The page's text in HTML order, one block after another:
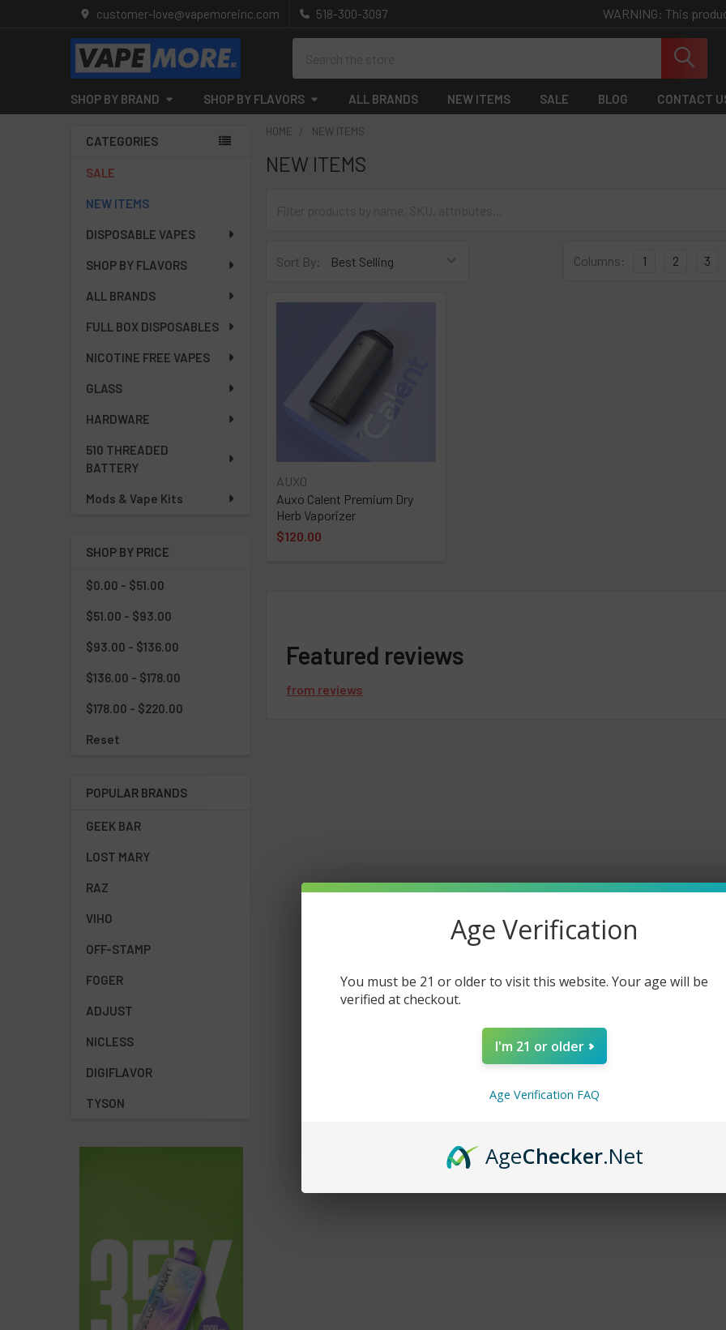
WARNING: This
customer-love@vapemoreinc.com 518-300-3097
SHOP BY BRAND SHOP BY FLAVORS ALL BRANDS NEW ITEMS SALE BLOG CONTACT
Sidebar
CATEGORIES
SALE
NEW ITEMS
DISPOSABLE VAPES
SHOP BY FLAVORS
ALL BRANDS
FULL BOX DISPOSABLES
NICOTINE FREE VAPES
GLASS
HARDWARE
510 THREADED
BATTERY
Mods & Vape Kits
SHOP BY PRICE
$0.00 - $51.00
$51.00 - $93.00
$93.00 - $136.00
$136.00 - $178.00
$178.00 - $220.00
Reset
POPULAR BRANDS
GEEK BAR
LOST MARY
RAZ
VIHO
OFF-STAMP
FOGER
ADJUST
NICLESS
DIGIFLAVOR
TYSON
HOME NEW ITEMS
NEW ITEMS
Sort By: Columns: 1 2 3
AUXO
Auxo Calent Premium Dry
Herb Vaporizer
$120.00
Featured reviews
from reviews
Age Verification
You must be 21 or older to visit this website. Your age will be
verified at checkout.
I'm 21 or older
Age Verification FAQ
AgeChecker.Net